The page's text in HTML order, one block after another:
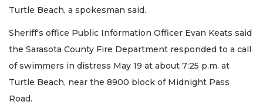
Turtle Beach, a spokesman said.
Sheriff's office Public Information Officer Evan Keats said
the Sarasota County Fire Department responded to a call
of swimmers in distress May 19 at about 7:25 p.m. at
Turtle Beach, near the 8900 block of Midnight Pass
Road.